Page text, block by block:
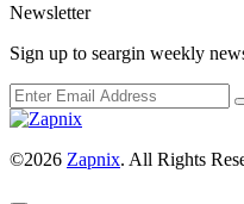
Newsletter
Sign up to seargin weekly
©2026 Zapnix. All Rights